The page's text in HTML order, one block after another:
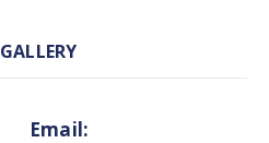
GALLERY
Email: